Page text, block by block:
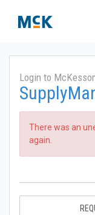
Login to
There was an
again.